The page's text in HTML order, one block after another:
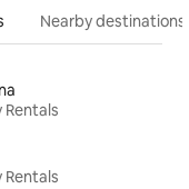
Nearby destinations
Rentals
Rentals